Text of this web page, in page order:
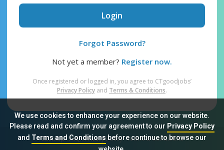
We use cookies to enhance your experience on our website.
Please read and confirm your agreement to our Privacy Policy
and Terms and Conditionsbefore continue to browse our
Login
Forgot Password?
Not yet a member? Register now.
Once registered or logged in, you agree to CTgoodjobs’
Privacy Policy and Terms & Conditions.
Sitemap FAQ Privacy Policy Terms & Conditions